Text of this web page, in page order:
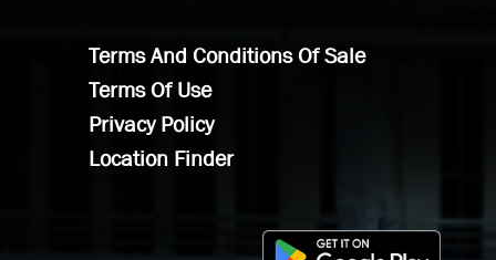
Terms And Conditions Of Sale
Terms Of Use
Privacy Policy
Location Finder